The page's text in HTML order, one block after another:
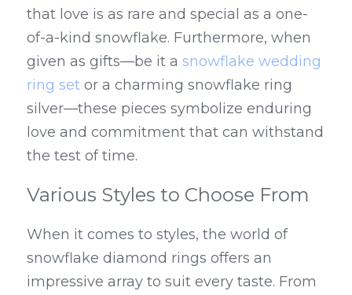
that love is as rare and special as a one-
of-a-kind snowflake. Furthermore, when
given as gifts—be it a snowflake wedding
ring set or a charming snowflake ring
silver—these pieces symbolize enduring
love and commitment that can withstand
the test of time.
Various Styles to Choose From
When it comes to styles, the world of
snowflake diamond rings offers an
impressive array to suit every taste. From